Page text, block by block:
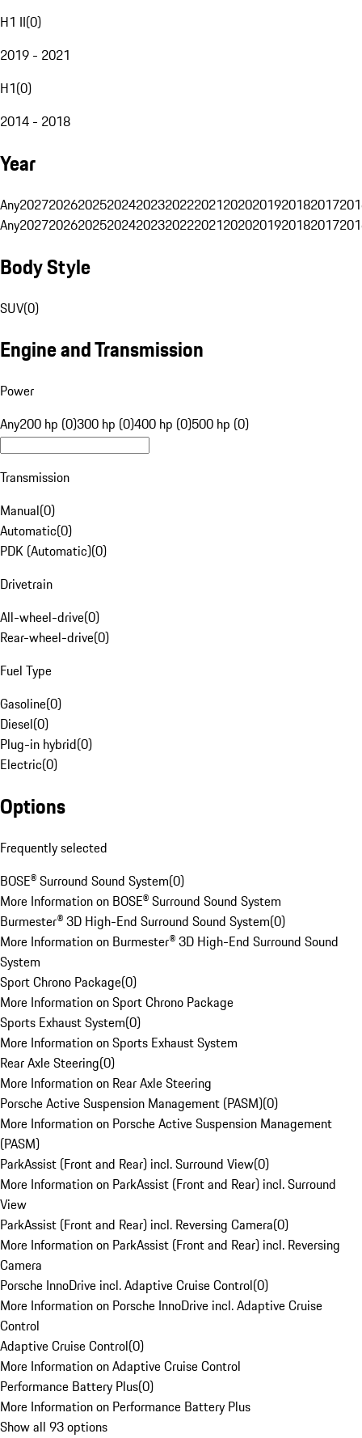
H1 II(0)
2019 - 2021
H1(0)
2014 - 2018
Year
Any20272026202520242023202220212020201920182017
Any20272026202520242023202220212020201920182017
Body Style
SUV(0)
Engine and Transmission
Power
Any200 hp (0)300 hp (0)400 hp (0)500 hp (0)
Transmission
Manual(0)
Automatic(0)
PDK (Automatic)(0)
Drivetrain
All-wheel-drive(0)
Rear-wheel-drive(0)
Fuel Type
Gasoline(0)
Diesel(0)
Plug-in hybrid(0)
Electric(0)
Options
Frequently selected
BOSE® Surround Sound System(0)
More Information on BOSE® Surround Sound System
Burmester® 3D High-End Surround Sound System(0)
More Information on Burmester® 3D High-End Surround Sound
System
Sport Chrono Package(0)
More Information on Sport Chrono Package
Sports Exhaust System(0)
More Information on Sports Exhaust System
Rear Axle Steering(0)
More Information on Rear Axle Steering
Porsche Active Suspension Management (PASM)(0)
More Information on Porsche Active Suspension Management
(PASM)
ParkAssist (Front and Rear) incl. Surround View(0)
More Information on ParkAssist (Front and Rear) incl. Surround
View
ParkAssist (Front and Rear) incl. Reversing Camera(0)
More Information on ParkAssist (Front and Rear) incl. Reversing
Camera
Porsche InnoDrive incl. Adaptive Cruise Control(0)
More Information on Porsche InnoDrive incl. Adaptive Cruise
Control
Adaptive Cruise Control(0)
More Information on Adaptive Cruise Control
Performance Battery Plus(0)
More Information on Performance Battery Plus
Show all 93 options